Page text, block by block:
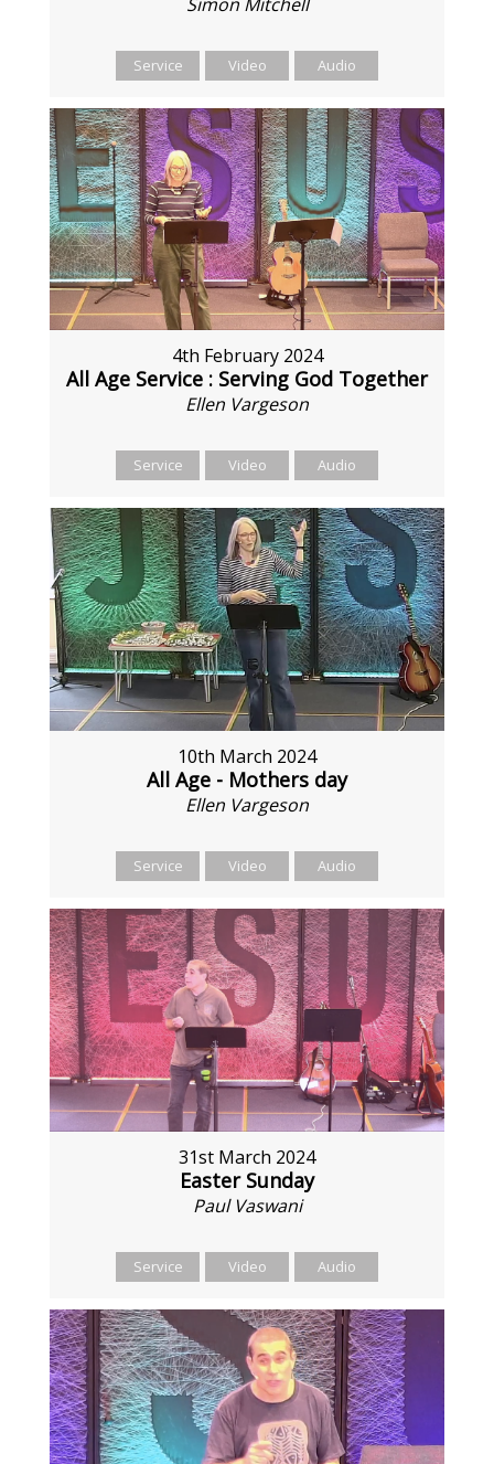
Service Video Audio
4th February 2024
All Age Service : Serving God Together
Ellen Vargeson
Service Video Audio
10th March 2024
All Age - Mothers day
Ellen Vargeson
Service Video Audio
31st March 2024
Easter Sunday
Paul Vaswani
Service Video Audio